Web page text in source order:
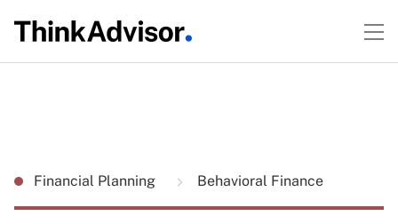
Financial Planning Behavioral Finance